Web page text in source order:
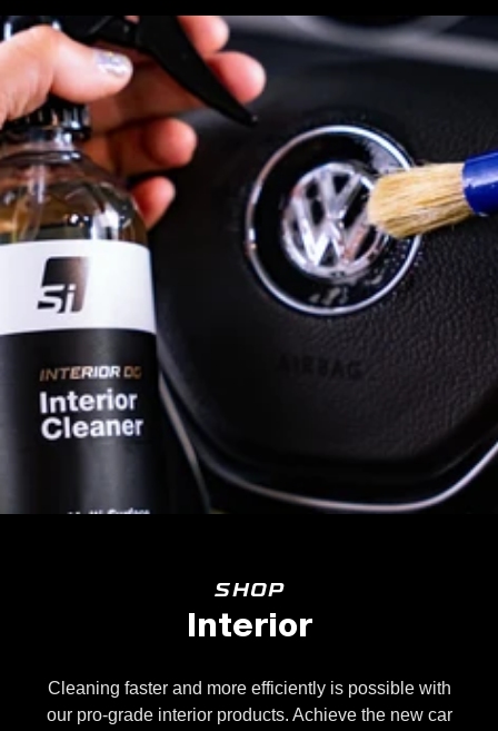
SHOP
Interior
Cleaning faster and more efficiently is possible with
our pro-grade interior products. Achieve the new car